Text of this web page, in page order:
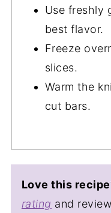
Use freshly
best flavor.
Freeze
slices.
Warm the
cut bars.
Love this
rating and